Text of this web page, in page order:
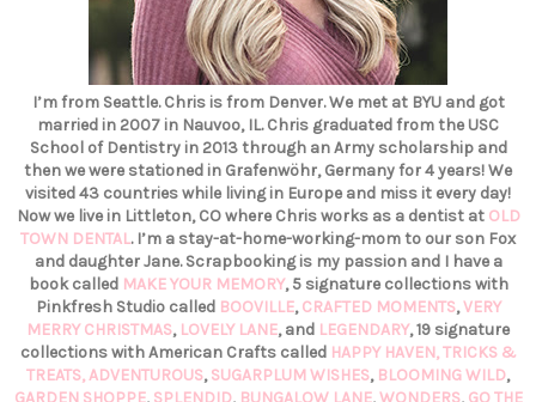
I’m from Seattle. Chris is from Denver. We met at BYU and got
married in 2007 in Nauvoo, IL. Chris graduated from the USC
School of Dentistry in 2013 through an Army scholarship and
then we were stationed in Grafenwöhr, Germany for 4 years! We
visited 43 countries while living in Europe and miss it every day!
Now we live in Littleton, CO where Chris works as a dentist at OLD
TOWN DENTAL. I’m a stay-at-home-working-mom to our son Fox
and daughter Jane. Scrapbooking is my passion and I have a
book called MAKE YOUR MEMORY, 5 signature collections with
Pinkfresh Studio called BOOVILLE,CRAFTED MOMENTS,VERY
MERRY CHRISTMAS, LOVELY LANE, and LEGENDARY, 19 signature
collections with American Crafts called HAPPY HAVEN,TRICKS &
TREATS,ADVENTUROUS,SUGARPLUM WISHES, BLOOMING WILD,
GARDEN SHOPPE,SPLENDID, BUNGALOW LANE,WONDERS,GO THE